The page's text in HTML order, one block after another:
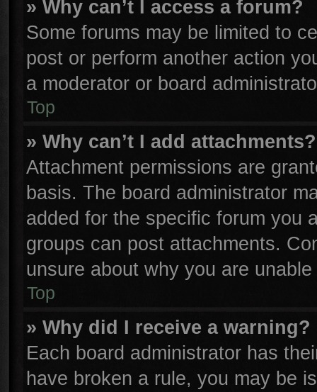
» Why can’t I access a forum?
Some forums may be limited to
post or perform another action
a moderator or board
Top
» Why can’t I add attachments?
Attachment permissions are
basis. The board administrator
added for the specific forum you
groups can post attachments.
unsure about why you are
Top
» Why did I receive a warning?
Each board administrator has
have broken a rule, you may be